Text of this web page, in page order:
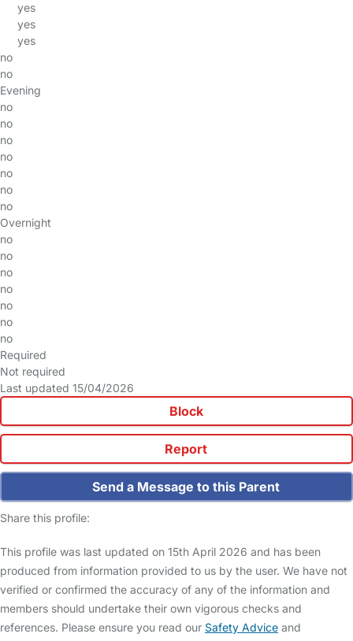
yes
yes
yes
no
no
Evening
no
no
no
no
no
no
no
Overnight
no
no
no
no
no
no
no
Required
Not required
Last updated 15/04/2026
Block
Report
Send a Message to this Parent
Share this profile:
This profile was last updated on 15th April 2026 and has been
produced from information provided to us by the user. We have not
verified or confirmed the accuracy of any of the information and
members should undertake their own vigorous checks and
references. Please ensure you read our Safety Advice and